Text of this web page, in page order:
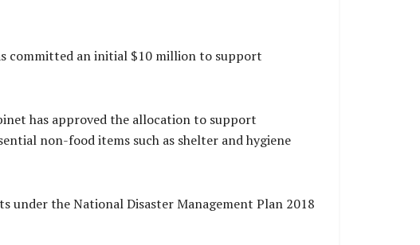
committed an initial $10 million to support
has approved the allocation to support
non-food items such as shelter and hygiene
under the National Disaster Management Plan 2018